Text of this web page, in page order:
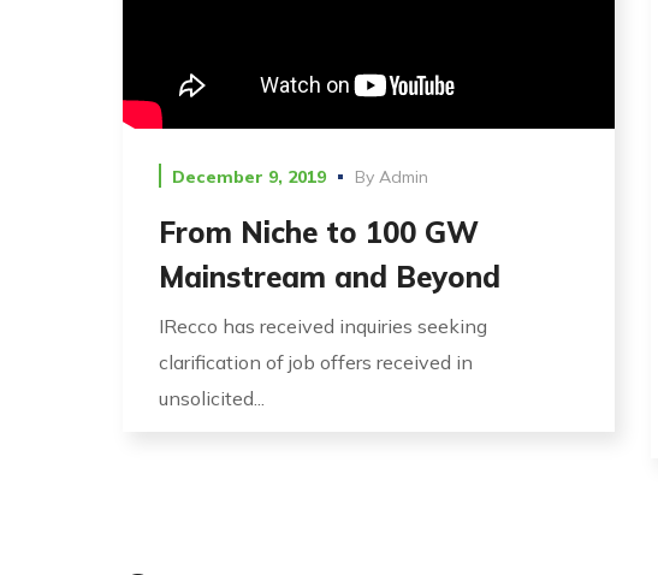
December 9, 2019 By Admin
From Niche to 100 GW
Mainstream and Beyond
IRecco has received inquiries seeking
clarification of job offers received in
unsolicited...